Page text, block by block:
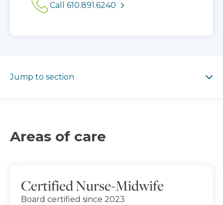
Call 610.891.6240
Jump to section
Areas of care
Certified Nurse-Midwife
Board certified since 2023